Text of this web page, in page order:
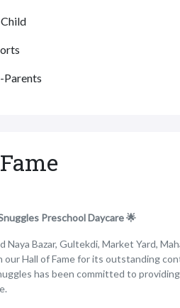
Parents
Preschool Daycare 🌟
Naya Bazar, Gultekdi, Market Yard,
our Hall of Fame for its outstanding
has been committed to